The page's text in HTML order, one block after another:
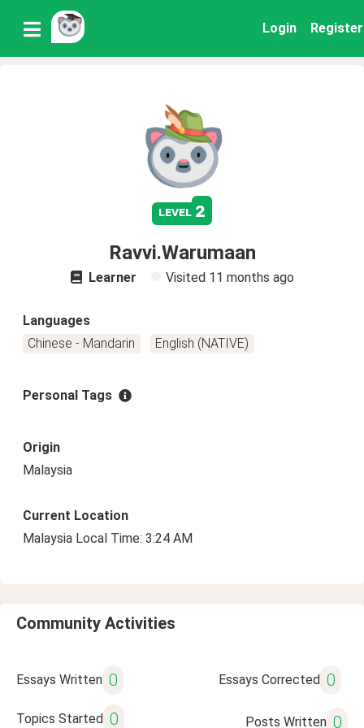
Login Register
level 2
Ravvi.Warumaan
Learner Visited 11 months ago
Languages
Chinese - Mandarin
English (NATIVE)
Personal Tags
Origin
Malaysia
Current Location
Malaysia Local Time: 3:24 AM
Community Activities
Essays Written 0 Essays Corrected 0
Topics Started 0 Posts Written 0